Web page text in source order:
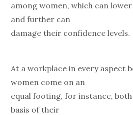
among women, which can
and further can
damage their confidence levels.
At a workplace in every aspect
women come on an
equal footing, for instance,
basis of their